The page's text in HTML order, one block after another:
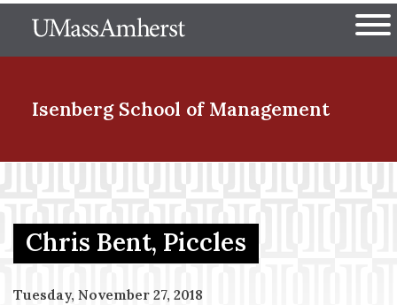
to
The University of
Isenberg School of Management
Menu Item
Menu Item
Chris Bent, Piccles
Tuesday, November 27, 2018